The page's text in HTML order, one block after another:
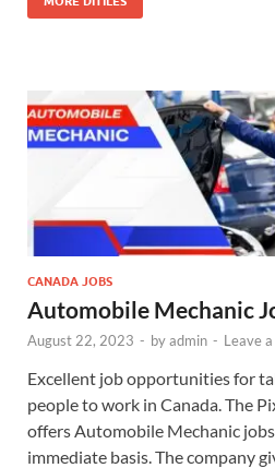
CANADA JOBS
Automobile Mechanic
August 22, 2023 - byadmin - Leave
Excellent job opportunities for
people to work in Canada. The
offers Automobile Mechanic
immediate basis. The company